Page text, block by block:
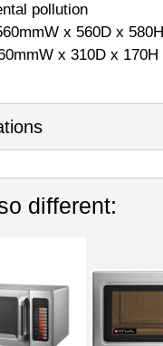
pollution
x 560D x 580H
x 310D x 170H
different: